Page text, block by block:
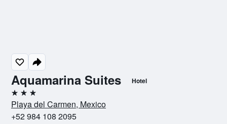
Aquamarina Suites Hotel
3 stars
Playa del Carmen, Mexico
+52 984 108 2095